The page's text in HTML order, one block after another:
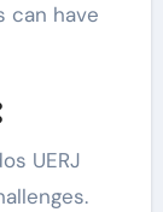
can have
UERJ